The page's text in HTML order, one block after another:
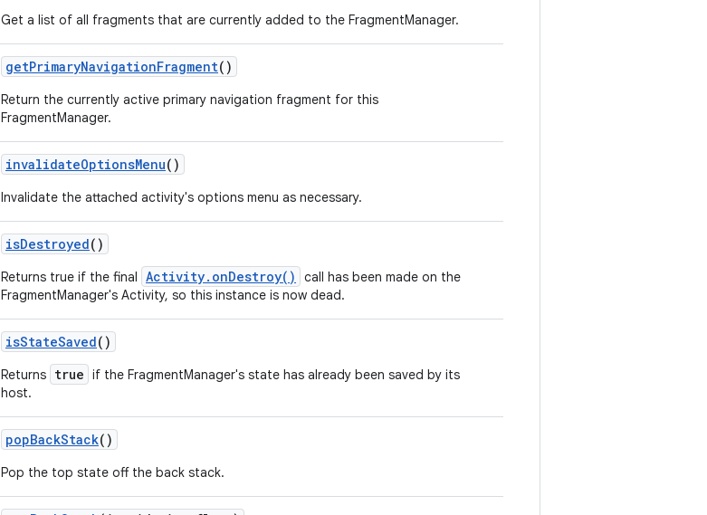
Get a list of all fragments that are currently added to the FragmentManager.
getPrimaryNavigationFragment()
Return the currently active primary navigation fragment for this
FragmentManager.
invalidateOptionsMenu()
Invalidate the attached activity's options menu as necessary.
isDestroyed()
Returns true if the final Activity.onDestroy()
call has been made on the
FragmentManager's Activity, so this instance is now dead.
isStateSaved()
Returns true if the FragmentManager's state has already been saved by its
host.
popBackStack()
Pop the top state off the back stack.